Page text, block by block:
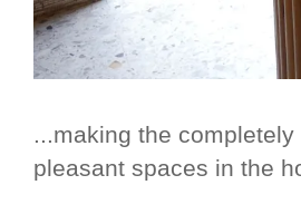
...making the
pleasant spaces in the